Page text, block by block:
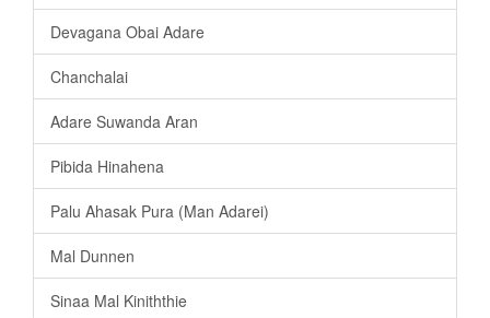
Devagana Obai Adare
Chanchalai
Adare Suwanda Aran
Pibida Hinahena
Palu Ahasak Pura (Man Adarei)
Mal Dunnen
Sinaa Mal Kiniththie